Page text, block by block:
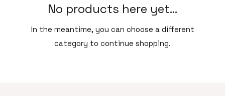
No products here yet...
In the meantime, you can choose a different
category to continue shopping.